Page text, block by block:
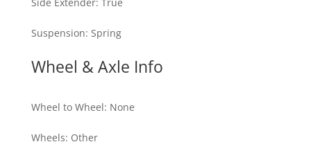
Suspension: Spring
Wheel & Axle Info
Wheel to Wheel: None
Wheels: Other